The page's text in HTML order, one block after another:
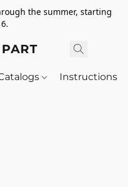
the summer, starting
Instructions